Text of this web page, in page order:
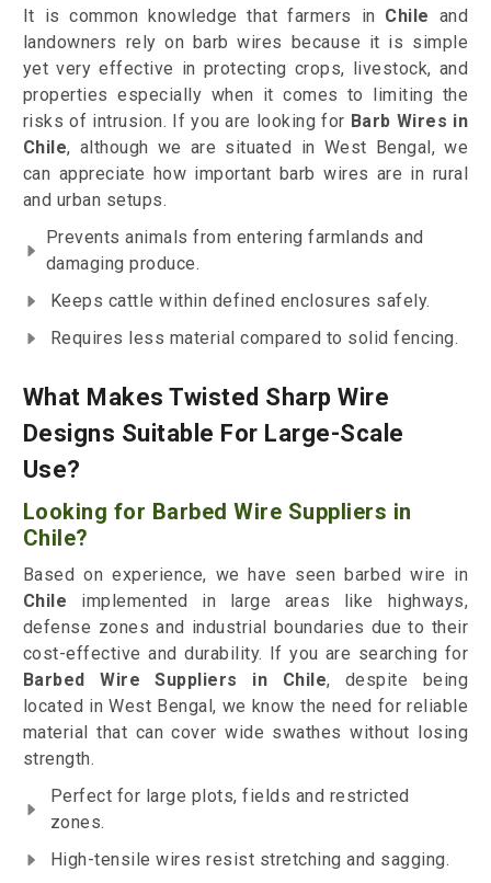
It is common knowledge that farmers in Chile and
landowners rely on barb wires because it is simple
yet very effective in protecting crops, livestock, and
properties especially when it comes to limiting the
risks of intrusion. If you are looking for Barb Wires in
Chile, although we are situated in West Bengal, we
can appreciate how important barb wires are in rural
and urban setups.
Prevents animals from entering farmlands and
damaging produce.
Keeps cattle within defined enclosures safely.
Requires less material compared to solid fencing.
What Makes Twisted Sharp Wire
Designs Suitable For Large-Scale
Use?
Looking for Barbed Wire Suppliers in
Chile?
Based on experience, we have seen barbed wire in
Chile implemented in large areas like highways,
defense zones and industrial boundaries due to their
cost-effective and durability. If you are searching for
Barbed Wire Suppliers in Chile, despite being
located in West Bengal, we know the need for reliable
material that can cover wide swathes without losing
strength.
Perfect for large plots, fields and restricted
zones.
High-tensile wires resist stretching and sagging.